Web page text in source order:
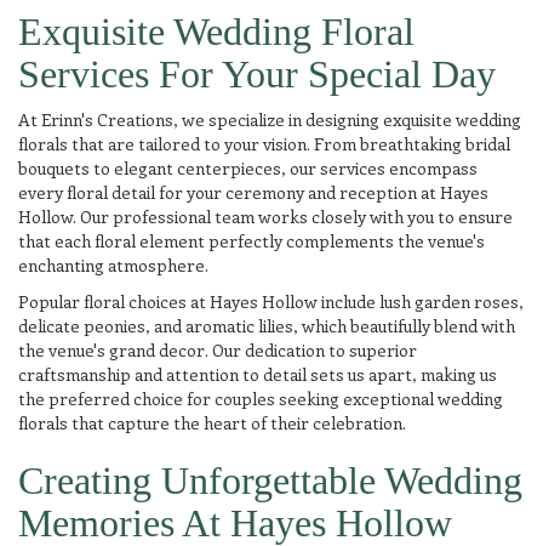
Exquisite Wedding Floral
Services For Your Special Day
At Erinn's Creations, we specialize in designing exquisite wedding
florals that are tailored to your vision. From breathtaking bridal
bouquets to elegant centerpieces, our services encompass
every floral detail for your ceremony and reception at Hayes
Hollow. Our professional team works closely with you to ensure
that each floral element perfectly complements the venue's
enchanting atmosphere.
Popular floral choices at Hayes Hollow include lush garden roses,
delicate peonies, and aromatic lilies, which beautifully blend with
the venue's grand decor. Our dedication to superior
craftsmanship and attention to detail sets us apart, making us
the preferred choice for couples seeking exceptional wedding
florals that capture the heart of their celebration.
Creating Unforgettable Wedding
Memories At Hayes Hollow